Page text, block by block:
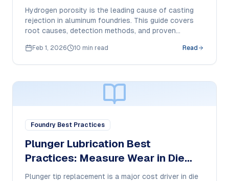
Guide
Hydrogen porosity is the leading cause of casting
rejection in aluminum foundries. This guide covers
root causes, detection methods, and proven
Feb 1, 2026 10 min read Read
Foundry Best Practices
Plunger Lubrication Best
Practices: Measure Wear in Die
Casting
Plunger tip replacement is a major cost driver in die